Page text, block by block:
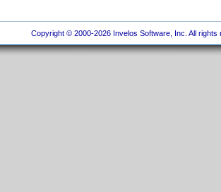
Copyright © 2000-2026 Invelos Software, Inc. All rights